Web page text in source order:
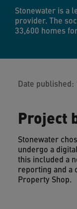
Stonewater is a
provider. The
33,600 homes
Date published:
Project
Stonewater
undergo a
this included a
reporting and a
Property Shop.